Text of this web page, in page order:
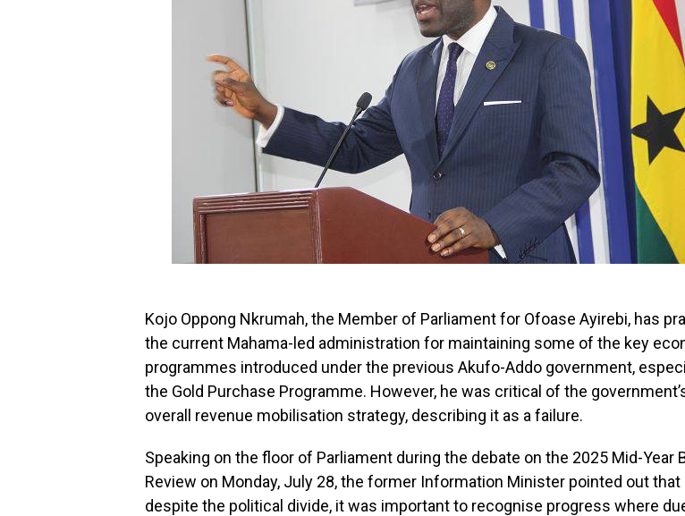
Kojo Oppong Nkrumah, the Member of Parliament for Ofoase Ayirebi, has
the current Mahama-led administration for maintaining some of the key
programmes introduced under the previous Akufo-Addo government,
the Gold Purchase Programme. However, he was critical of the
overall revenue mobilisation strategy, describing it as a failure.
Speaking on the floor of Parliament during the debate on the 2025 Mid-Year
Review on Monday, July 28, the former Information Minister pointed out that
despite the political divide, it was important to recognise progress where